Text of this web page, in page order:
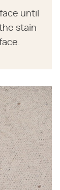
until
stain